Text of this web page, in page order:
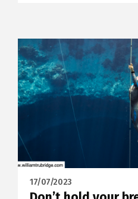
17/07/2023